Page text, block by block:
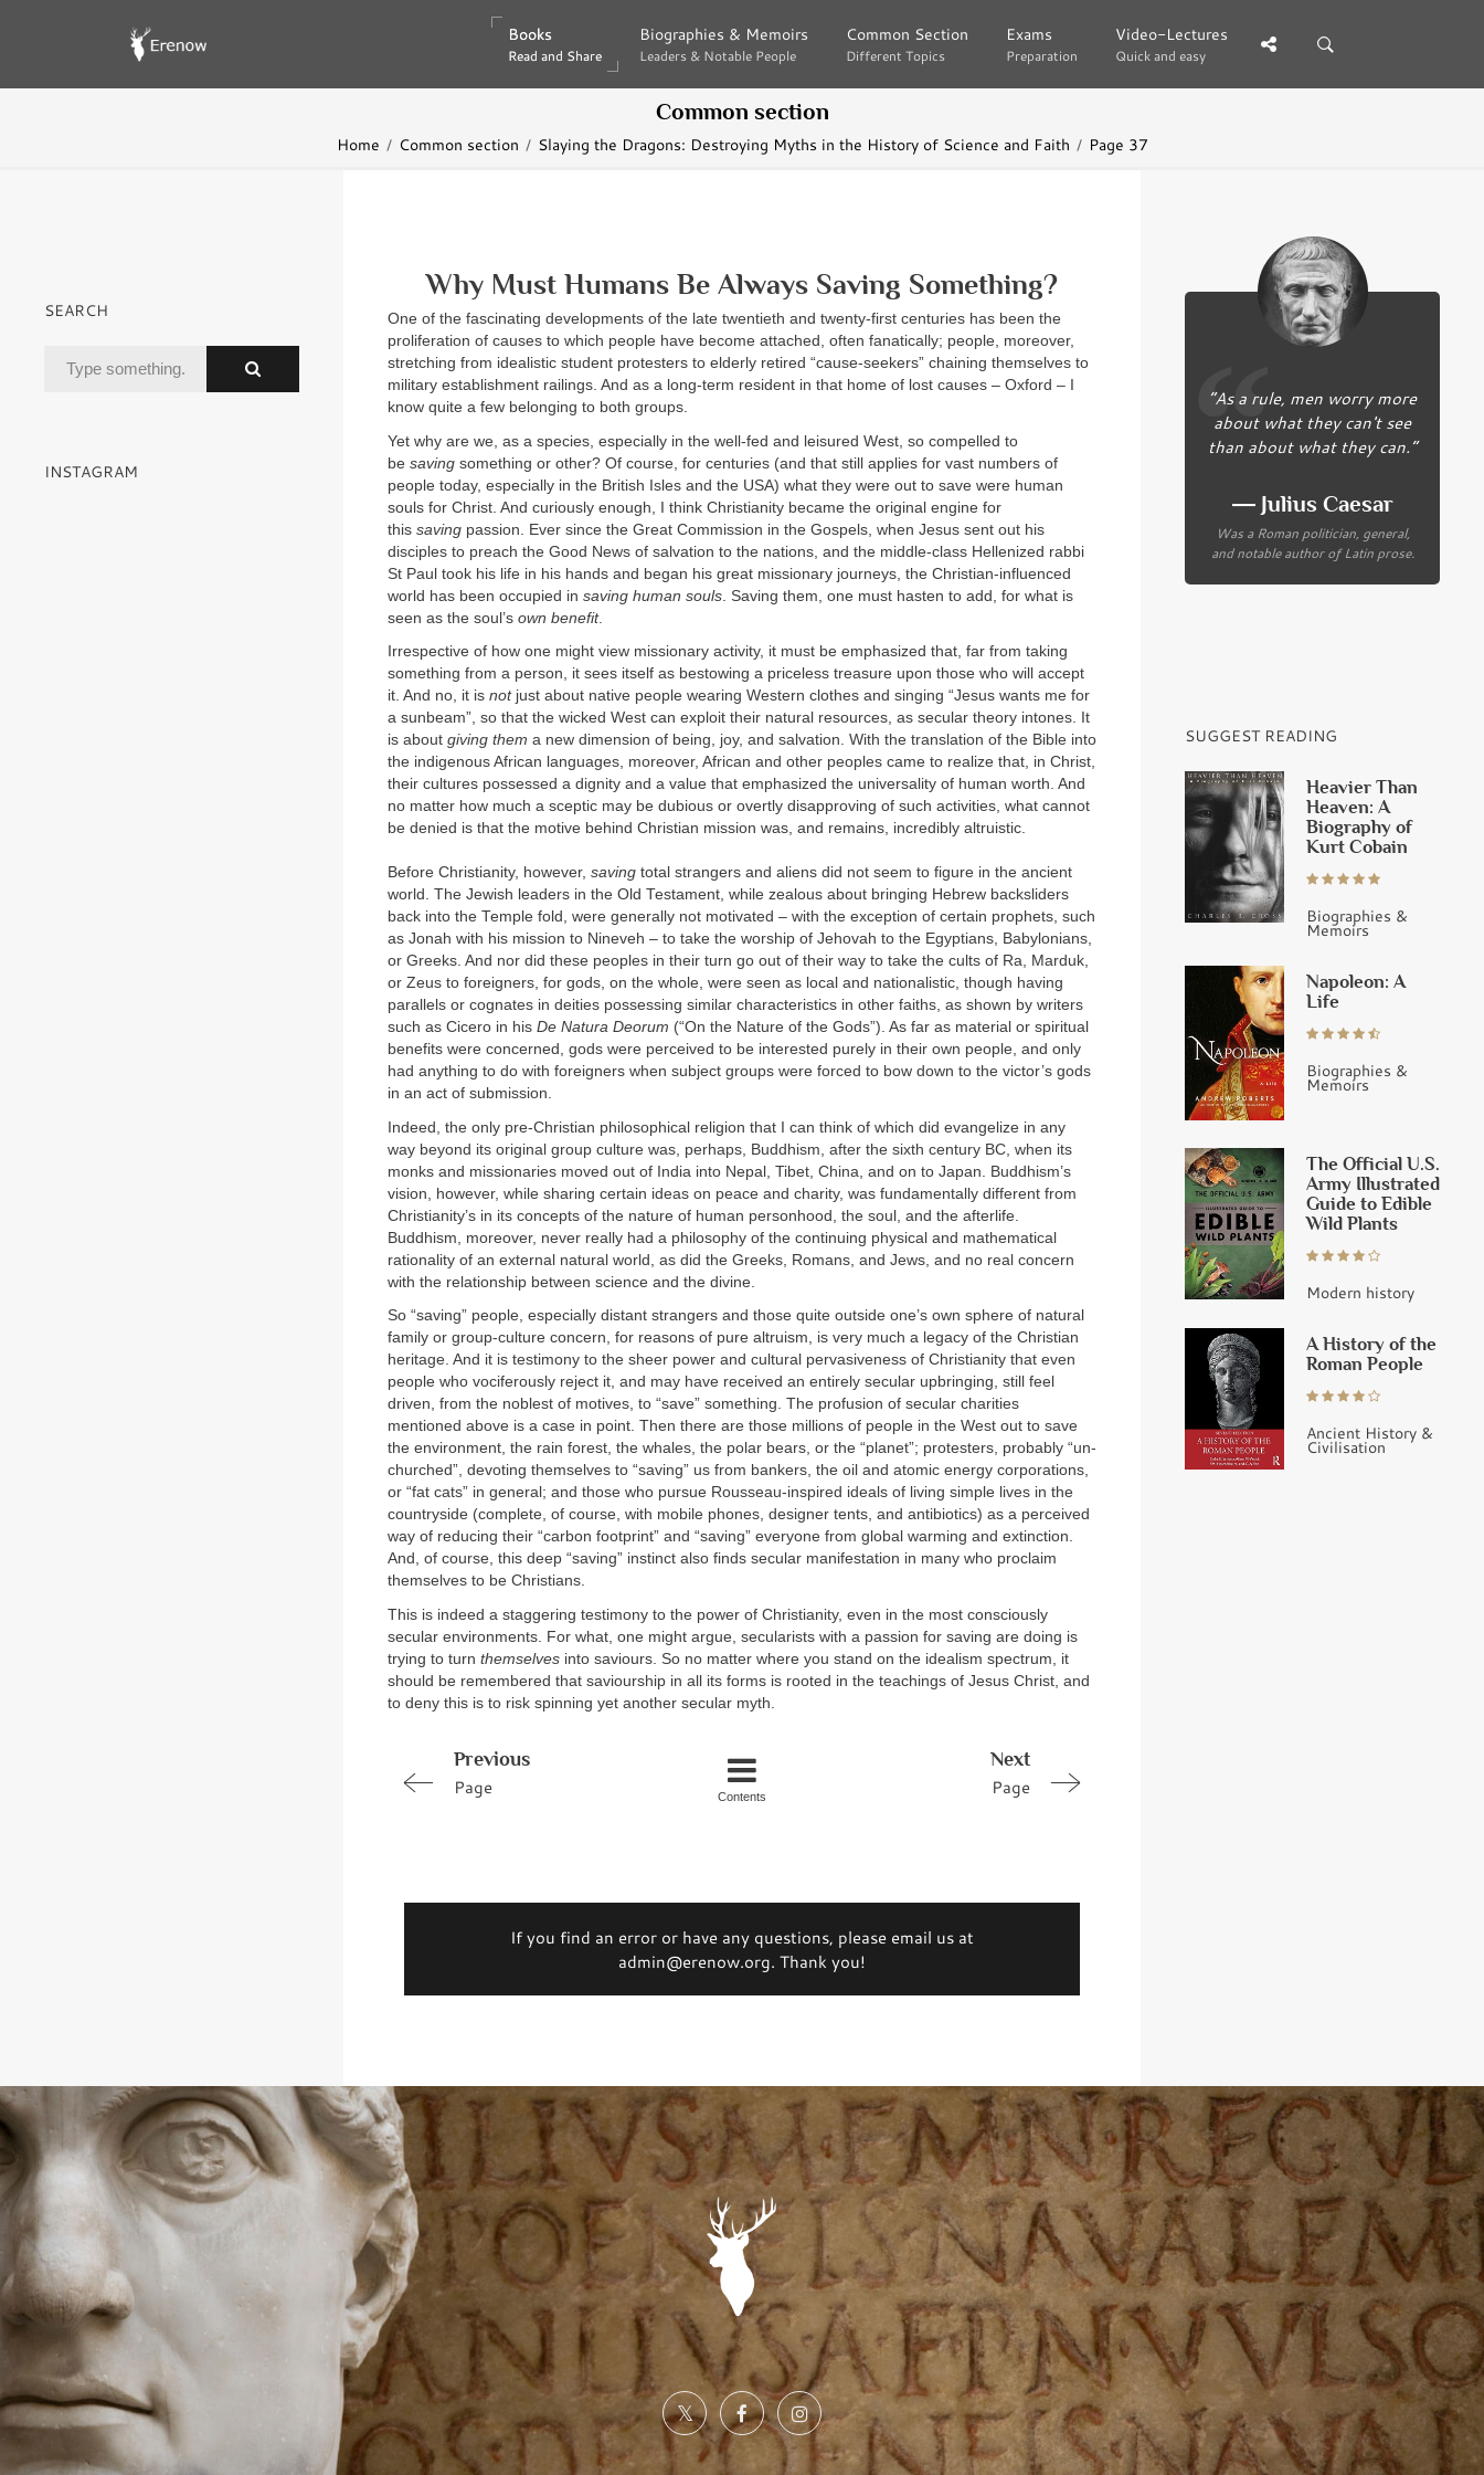
Books
Read and Share
Books
Read and Share
Biographies & Memoirs
Leaders & Notable People
Biographies & Memoirs
Leaders & Notable People
Common Section
Different Topics
Common Section
Different Topics
Exams
Preparation
Exams
Preparation
Video-Lectures
Quick and easy
Video-Lectures
Quick and easy
Common section
Home Common section Slaying the Dragons: Destroying Myths in the History of Science and Faith Page 37
Why Must Humans Be Always Saving Something?
One of the fascinating developments of the late twentieth and twenty-first centuries has been the
proliferation of causes to which people have become attached, often fanatically; people, moreover,
stretching from idealistic student protesters to elderly retired “cause-seekers” chaining themselves to
military establishment railings. And as a long-term resident in that home of lost causes – Oxford – I
know quite a few belonging to both groups.
Yet why are we, as a species, especially in the well-fed and leisured West, so compelled to
be saving something or other? Of course, for centuries (and that still applies for vast numbers of
people today, especially in the British Isles and the USA) what they were out to save were human
souls for Christ. And curiously enough, I think Christianity became the original engine for
this saving passion. Ever since the Great Commission in the Gospels, when Jesus sent out his
disciples to preach the Good News of salvation to the nations, and the middle-class Hellenized rabbi
St Paul took his life in his hands and began his great missionary journeys, the Christian-influenced
world has been occupied in saving human souls . Saving them, one must hasten to add, for what is
seen as the soul’s own benefit.
Irrespective of how one might view missionary activity, it must be emphasized that, far from taking
something from a person, it sees itself as bestowing a priceless treasure upon those who will accept
it. And no, it is notjust about native people wearing Western clothes and singing “Jesus wants me for
a sunbeam”, so that the wicked West can exploit their natural resources, as secular theory intones. It
is about giving them a new dimension of being, joy, and salvation. With the translation of the Bible into
the indigenous African languages, moreover, African and other peoples came to realize that, in Christ,
their cultures possessed a dignity and a value that emphasized the universality of human worth. And
no matter how much a sceptic may be dubious or overtly disapproving of such activities, what cannot
be denied is that the motive behind Christian mission was, and remains, incredibly altruistic.
Before Christianity, however, saving total strangers and aliens did not seem to figure in the ancient
world. The Jewish leaders in the Old Testament, while zealous about bringing Hebrew backsliders
back into the Temple fold, were generally not motivated – with the exception of certain prophets, such
as Jonah with his mission to Nineveh – to take the worship of Jehovah to the Egyptians, Babylonians,
or Greeks. And nor did these peoples in their turn go out of their way to take the cults of Ra, Marduk,
or Zeus to foreigners, for gods, on the whole, were seen as local and nationalistic, though having
parallels or cognates in deities possessing similar characteristics in other faiths, as shown by writers
such as Cicero in his De Natura Deorum (“On the Nature of the Gods”). As far as material or spiritual
benefits were concerned, gods were perceived to be interested purely in their own people, and only
had anything to do with foreigners when subject groups were forced to bow down to the victor’s gods
in an act of submission.
Indeed, the only pre-Christian philosophical religion that I can think of which did evangelize in any
way beyond its original group culture was, perhaps, Buddhism, after the sixth century BC, when its
monks and missionaries moved out of India into Nepal, Tibet, China, and on to Japan. Buddhism’s
vision, however, while sharing certain ideas on peace and charity, was fundamentally different from
Christianity’s in its concepts of the nature of human personhood, the soul, and the afterlife.
Buddhism, moreover, never really had a philosophy of the continuing physical and mathematical
rationality of an external natural world, as did the Greeks, Romans, and Jews, and no real concern
with the relationship between science and the divine.
So “saving” people, especially distant strangers and those quite outside one’s own sphere of natural
family or group-culture concern, for reasons of pure altruism, is very much a legacy of the Christian
heritage. And it is testimony to the sheer power and cultural pervasiveness of Christianity that even
people who vociferously reject it, and may have received an entirely secular upbringing, still feel
driven, from the noblest of motives, to “save” something. The profusion of secular charities
mentioned above is a case in point. Then there are those millions of people in the West out to save
the environment, the rain forest, the whales, the polar bears, or the “planet”; protesters, probably “un-
churched”, devoting themselves to “saving” us from bankers, the oil and atomic energy corporations,
or “fat cats” in general; and those who pursue Rousseau-inspired ideals of living simple lives in the
countryside (complete, of course, with mobile phones, designer tents, and antibiotics) as a perceived
way of reducing their “carbon footprint” and “saving” everyone from global warming and extinction.
And, of course, this deep “saving” instinct also finds secular manifestation in many who proclaim
themselves to be Christians.
This is indeed a staggering testimony to the power of Christianity, even in the most consciously
secular environments. For what, one might argue, secularists with a passion for saving are doing is
trying to turn themselves into saviours. So no matter where you stand on the idealism spectrum, it
should be remembered that saviourship in all its forms is rooted in the teachings of Jesus Christ, and
to deny this is to risk spinning yet another secular myth.
Previous
Page
Next
Page
Contents
If you find an error or have any questions, please email us at
admin@erenow.org. Thank you!
SEARCH
INSTAGRAM
“As a rule, men worry more
about what they can't see
than about what they can.”
― Julius Caesar
Was a Roman politician, general,
and notable author of Latin prose.
SUGGEST READING
Heavier Than
Heaven: A
Biography of
Kurt Cobain
Biographies &
Memoirs
Napoleon: A
Life
Biographies &
Memoirs
The Official U.S.
Army Illustrated
Guide to Edible
Wild Plants
Modern history
A History of the
Roman People
Ancient History &
Civilisation